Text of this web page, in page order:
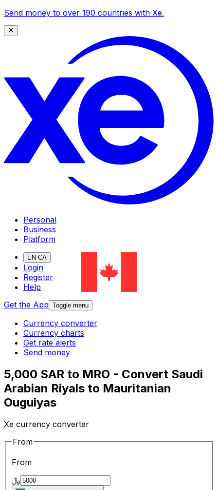
Send money to over 190 countries with Xe.
Personal
Business
Platform
EN-CA
Login
Register
Help
Get the App Toggle menu
Currency converter
Currency charts
Get rate alerts
Send money
5,000 SAR to MRO - Convert Saudi
Arabian Riyals to Mauritanian
Ouguiyas
Xe currency converter
From
From
﷼